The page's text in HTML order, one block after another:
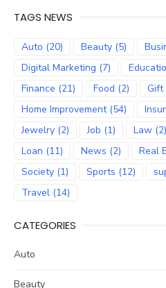
TAGS NEWS
Auto (20) Beauty (5)
Digital Marketing (7)
Finance (21) Food (2) Gift
Home Improvement(54)
Jewelry (2) Job (1) Law (2)
Loan (11) News (2) Real
Society (1) Sports (12)
Travel (14)
CATEGORIES
Auto
Beauty